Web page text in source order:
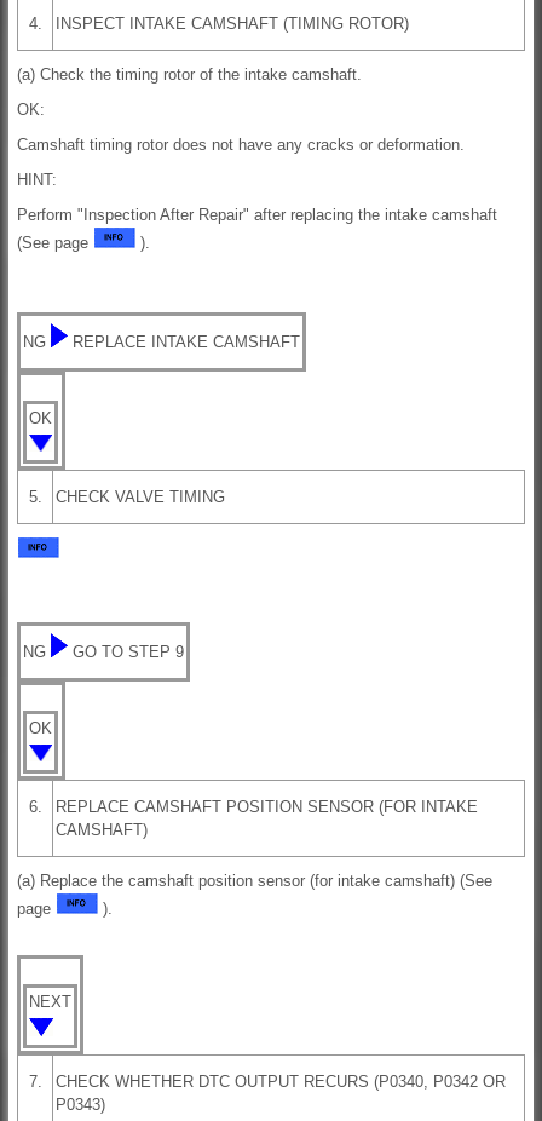
4. INSPECT INTAKE CAMSHAFT (TIMING ROTOR)
(a) Check the timing rotor of the intake camshaft.
OK:
Camshaft timing rotor does not have any cracks or deformation.
HINT:
Perform "Inspection After Repair" after replacing the intake camshaft
(See page
).
NG REPLACE INTAKE CAMSHAFT
OK
5. CHECK VALVE TIMING
NG GO TO STEP 9
OK
6.
REPLACE CAMSHAFT POSITION SENSOR (FOR INTAKE
CAMSHAFT)
(a) Replace the camshaft position sensor (for intake camshaft) (See
page
).
NEXT
7.
CHECK WHETHER DTC OUTPUT RECURS (P0340, P0342 OR
P0343)